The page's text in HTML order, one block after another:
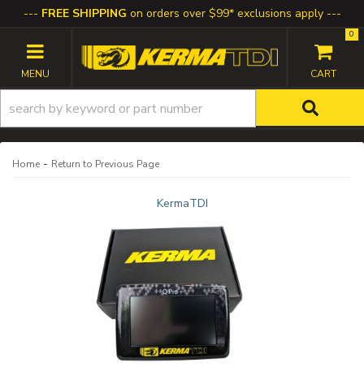
FREE SHIPPING on orders over $99* exclusions apply
TOGGLE NAVIGATION
0
Home - Return to Previous Page
KermaTDI